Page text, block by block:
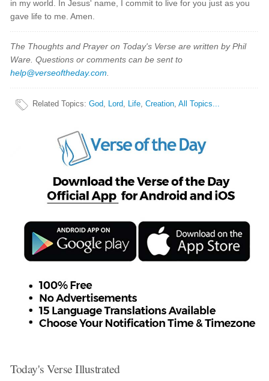
in my world. In Jesus' name, I commit to live for you just as you
gave life to me. Amen.
The Thoughts and Prayer on Today's Verse are written by Phil
Ware. Questions or comments can be sent to
help@verseoftheday.com
Related Topics:God, Lord, Life,Creation,All Topics...
Today's Verse Illustrated